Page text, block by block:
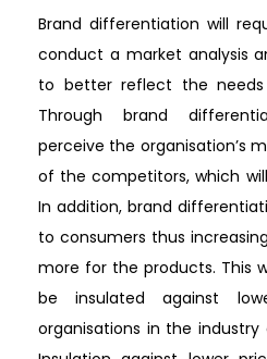
Brand differentiation will
conduct a market analysis
to better reflect the
Through brand
perceive the organisation’s
of the competitors, which
In addition, brand
to consumers thus
more for the products. This
be insulated against
organisations in the industry